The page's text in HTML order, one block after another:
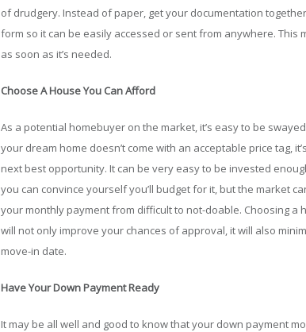
of drudgery. Instead of paper, get your documentation
form so it can be easily accessed or sent from anywhere. This
as soon as it’s needed.
Choose A House You Can Afford
As a potential homebuyer on the market, it’s easy to be
your dream home doesn’t come with an acceptable price tag,
next best opportunity. It can be very easy to be invested
you can convince yourself you’ll budget for it, but the market
your monthly payment from difficult to not-doable. Choosing a
will not only improve your chances of approval, it will also
move-in date.
Have Your Down Payment Ready
It may be all well and good to know that your down payment